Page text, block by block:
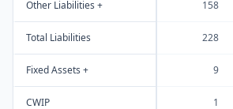
Other Liabilities + 158
Total Liabilities 228
Fixed Assets + 9
CWIP 1